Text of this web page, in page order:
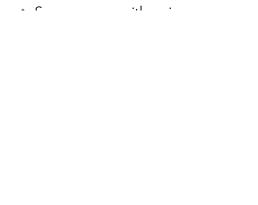
🔹 Sensory gym with swings,